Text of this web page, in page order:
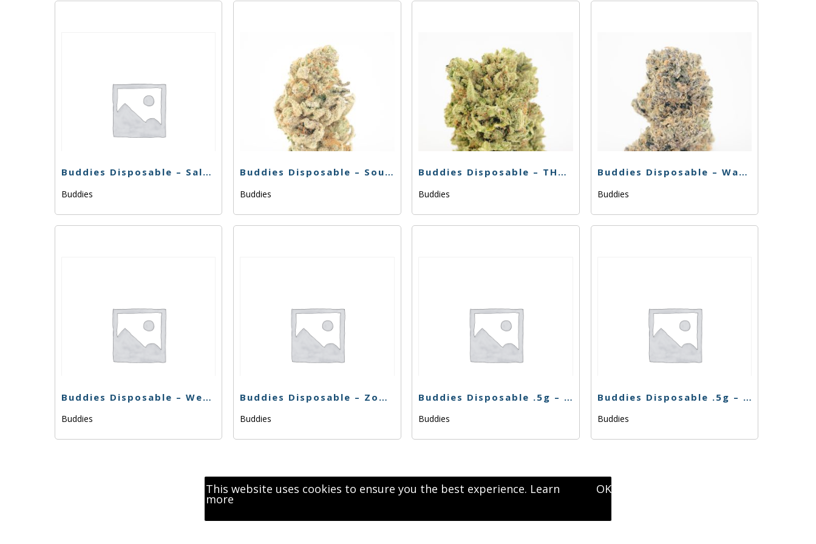
Buddies Disposable – Saltwater OG – .5g
Buddies
Buddies Disposable – Sour Berry – .5g
Buddies
Buddies Disposable – THC Bomb – .5g
Buddies
Buddies Disposable – Watermelon Zinn – .5g
Buddies
Buddies Disposable – Wedding Cake x Watermelon Zkittlez – .5g
Buddies
Buddies Disposable – Zookies – .5g
Buddies
Buddies Disposable .5g – Bubba Zkittlez
Buddies
Buddies Disposable .5g – Lemon Cake
Buddies
1 2 Next
This website uses cookies to ensure you the best experience. Learn
more
OK